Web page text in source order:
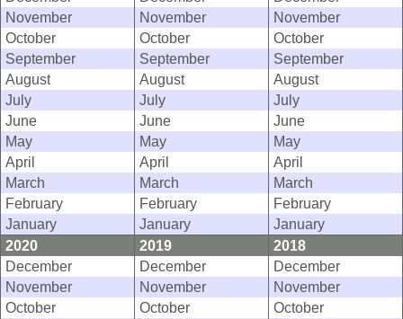
November
November
November
October
October
October
September
September
September
August
August
August
July
July
July
June
June
June
May
May
May
April
April
April
March
March
March
February
February
February
January
January
January
2020
2019
2018
December
December
December
November
November
November
October
October
October